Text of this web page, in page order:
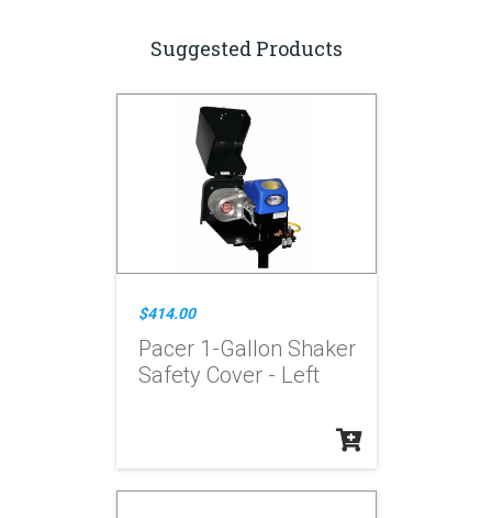
Suggested Products
$414.00
Pacer 1-Gallon Shaker
Safety Cover - Left